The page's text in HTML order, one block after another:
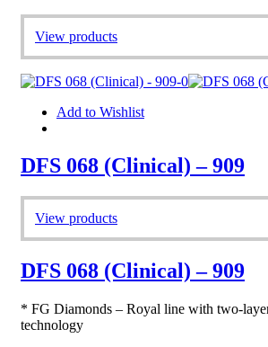
View products
Add to Wishlist
DFS 068 (Clinical) – 909
View products
DFS 068 (Clinical) – 909
* FG Diamonds – Royal line with two-
technology